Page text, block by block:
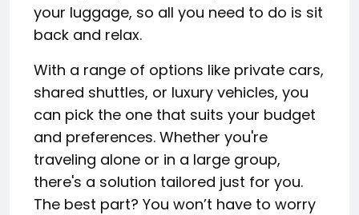
your luggage, so all you need to do is sit
back and relax.
With a range of options like private cars,
shared shuttles, or luxury vehicles, you
can pick the one that suits your budget
and preferences. Whether you're
traveling alone or in a large group,
there's a solution tailored just for you.
The best part? You won’t have to worry